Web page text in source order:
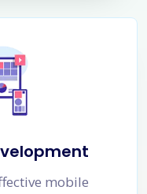
mobile